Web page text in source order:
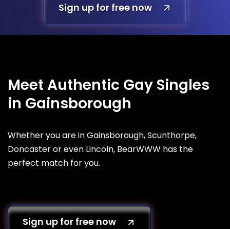
Sign up for free now
Meet Authentic Gay Singles
in Gainsborough
Whether you are in Gainsborough, Scunthorpe,
Doncaster or even Lincoln, BearWWW has the
perfect match for you.
Sign up for free now